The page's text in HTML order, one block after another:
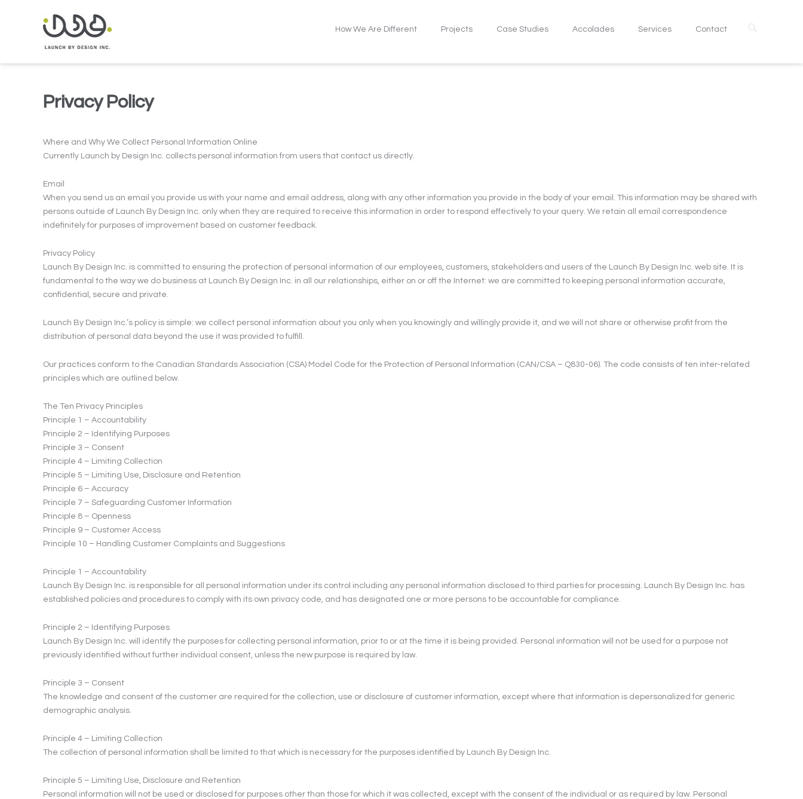
How We Are Different Projects Case Studies Accolades Services Contact
Privacy Policy
Where and Why We Collect Personal Information Online
Currently Launch by Design Inc. collects personal information from users that contact us directly.
Email
When you send us an email you provide us with your name and email address, along with any other information you provide in the body of your email. This information may be shared with
persons outside of Launch By Design Inc. only when they are required to receive this information in order to respond effectively to your query. We retain all email correspondence
indefinitely for purposes of improvement based on customer feedback.
Privacy Policy
Launch By Design Inc. is committed to ensuring the protection of personal information of our employees, customers, stakeholders and users of the Launch By Design Inc. web site. It is
fundamental to the way we do business at Launch By Design Inc. in all our relationships, either on or off the Internet: we are committed to keeping personal information accurate,
confidential, secure and private.
Launch By Design Inc.’s policy is simple: we collect personal information about you only when you knowingly and willingly provide it, and we will not share or otherwise profit from the
distribution of personal data beyond the use it was provided to fulfill.
Our practices conform to the Canadian Standards Association (CSA) Model Code for the Protection of Personal Information (CAN/CSA – Q830-06). The code consists of ten inter-related
principles which are outlined below.
The Ten Privacy Principles
Principle 1 – Accountability
Principle 2 – Identifying Purposes
Principle 3 – Consent
Principle 4 – Limiting Collection
Principle 5 – Limiting Use, Disclosure and Retention
Principle 6 – Accuracy
Principle 7 – Safeguarding Customer Information
Principle 8 – Openness
Principle 9 – Customer Access
Principle 10 – Handling Customer Complaints and Suggestions
Principle 1 – Accountability
Launch By Design Inc. is responsible for all personal information under its control including any personal information disclosed to third parties for processing. Launch By Design Inc. has
established policies and procedures to comply with its own privacy code, and has designated one or more persons to be accountable for compliance.
Principle 2 – Identifying Purposes
Launch By Design Inc. will identify the purposes for collecting personal information, prior to or at the time it is being provided. Personal information will not be used for a purpose not
previously identified without further individual consent, unless the new purpose is required by law.
Principle 3 – Consent
The knowledge and consent of the customer are required for the collection, use or disclosure of customer information, except where that information is depersonalized for generic
demographic analysis.
Principle 4 – Limiting Collection
The collection of personal information shall be limited to that which is necessary for the purposes identified by Launch By Design Inc.
Principle 5 – Limiting Use, Disclosure and Retention
Personal information will not be used or disclosed for purposes other than those for which it was collected, except with the consent of the individual or as required by law. Personal